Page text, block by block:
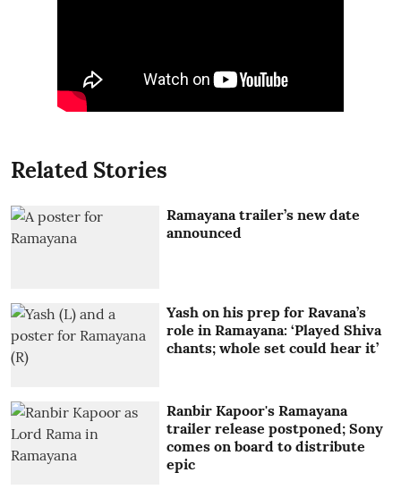
Related Stories
Ramayana trailer’s new date
announced
Yash on his prep for Ravana’s
role in Ramayana: ‘Played Shiva
chants; whole set could hear it’
Ranbir Kapoor's Ramayana
trailer release postponed; Sony
comes on board to distribute
epic